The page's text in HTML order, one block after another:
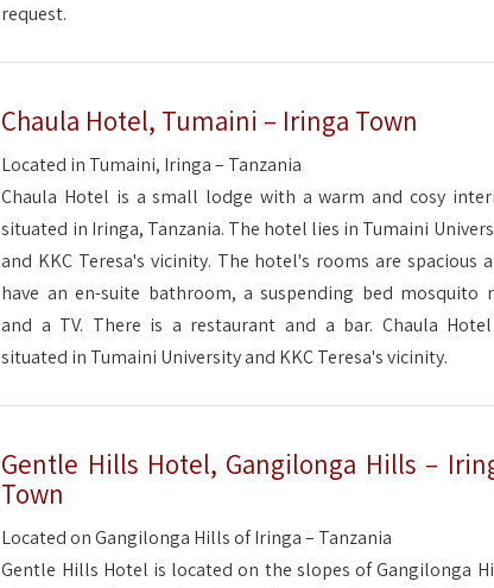
request.
Chaula Hotel, Tumaini – Iringa Town
Located in Tumaini, Iringa – Tanzania
Chaula Hotel is a small lodge with a warm and cosy
situated in Iringa, Tanzania. The hotel lies in Tumaini
and KKC Teresa's vicinity. The hotel's rooms are spacious
have an en-suite bathroom, a suspending bed mosquito
and a TV. There is a restaurant and a bar. Chaula
situated in Tumaini University and KKC Teresa's vicinity.
Gentle Hills Hotel, Gangilonga Hills –
Town
Located on Gangilonga Hills of Iringa – Tanzania
Gentle Hills Hotel is located on the slopes of Gangilonga